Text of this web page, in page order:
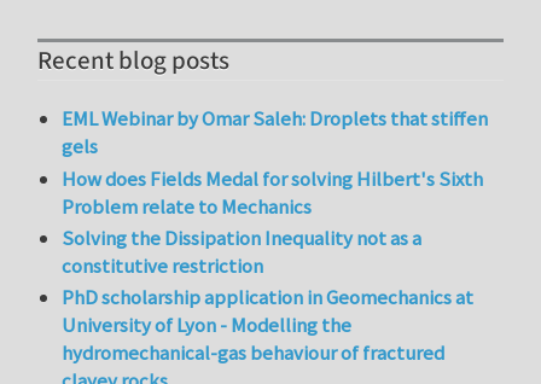
Recent blog posts
EML Webinar by Omar Saleh: Droplets that stiffen
gels
How does Fields Medal for solving Hilbert's Sixth
Problem relate to Mechanics
Solving the Dissipation Inequality not as a
constitutive restriction
PhD scholarship application in Geomechanics at
University of Lyon - Modelling the
hydromechanical-gas behaviour of fractured